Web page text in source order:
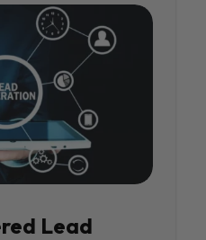
Lead